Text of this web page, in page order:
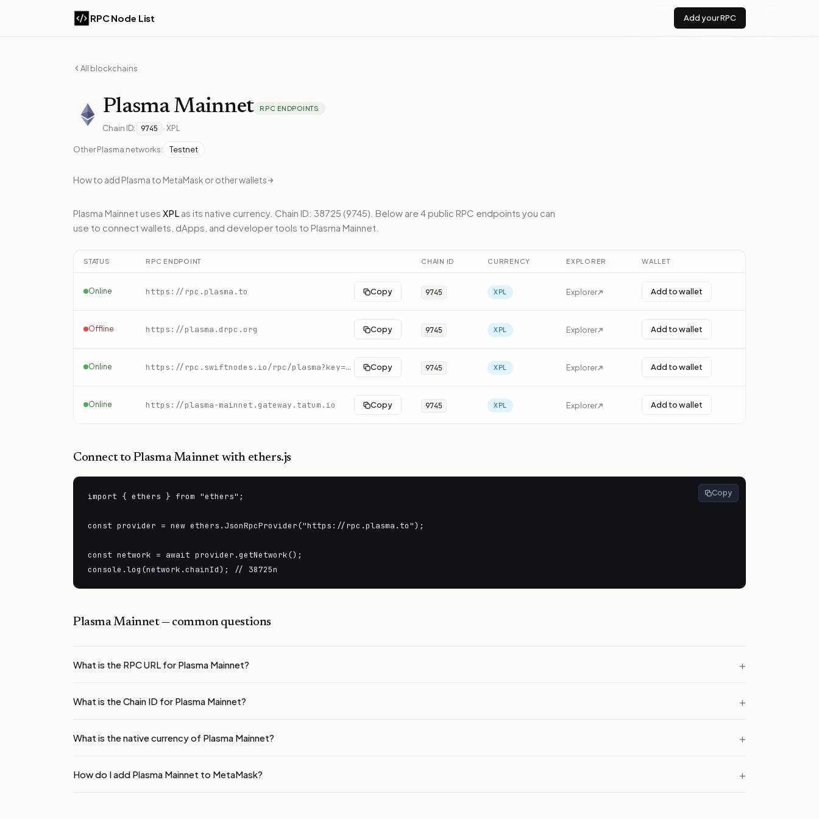
RPC Node List Add your RPC
All blockchains
Plasma Mainnet RPC ENDPOINTS
Chain ID: 9745 ·XPL
OtherPlasma networks: Testnet
How to add Plasma to MetaMask or other wallets
Plasma Mainnet uses XPL as its native currency. Chain ID: 38725 (9745). Below are 4 public RPC endpoints you can
use to connect wallets, dApps, and developer tools to Plasma Mainnet
STATUS RPC ENDPOINT CHAIN ID CURRENCY EXPLORER WALLET
Online https://rpc.plasma.to Copy 9745 XPL Explorer Add to wallet
Offline https://plasma.drpc.org Copy 9745 XPL Explorer Add to wallet
Online https://rpc.swiftnodes.io/rpc/plasma?key=demo Copy 9745 XPL Explorer Add to wallet
Online https://plasma-mainnet.gateway.tatum.io Copy 9745 XPL Explorer Add to wallet
Connect to Plasma Mainnet with ethers.js
import { ethers } from "ethers";
const provider = new ethers.JsonRpcProvider("https://rpc.plasma.to");
const network = await provider.getNetwork();
console.log(network.chainId); // 38725n
Copy
Plasma Mainnet— common questions
What is the RPC URL for Plasma Mainnet?
What is the Chain ID for Plasma Mainnet?
What is the native currency of Plasma Mainnet?
How do I add Plasma Mainnet to MetaMask?